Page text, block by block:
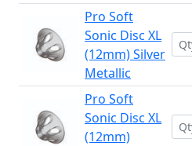
Pro Soft
Sonic Disc XL
(12mm) Silver
Metallic
Pro Soft
Sonic Disc XL
(12mm)